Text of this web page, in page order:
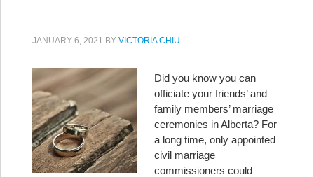
JANUARY 6, 2021 BY VICTORIA CHIU
Did you know you can
officiate your friends’ and
family members’ marriage
ceremonies in Alberta? For
a long time, only appointed
civil marriage
commissioners could